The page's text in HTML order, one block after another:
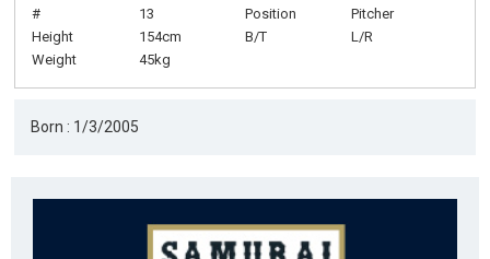
# 13 Position
Pitcher
Height
154cm B/T
L/R
Weight
45kg
Born : 1/3/2005